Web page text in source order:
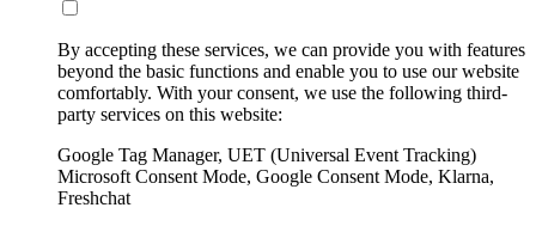
By accepting these services, we can provide you with features
beyond the basic functions and enable you to use our website
comfortably. With your consent, we use the following third-
party services on this website:
Google Tag Manager, UET (Universal Event Tracking)
Microsoft Consent Mode, Google Consent Mode, Klarna,
Freshchat